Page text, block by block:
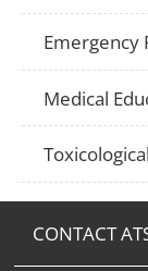
Emergency
Medical
CONTACT